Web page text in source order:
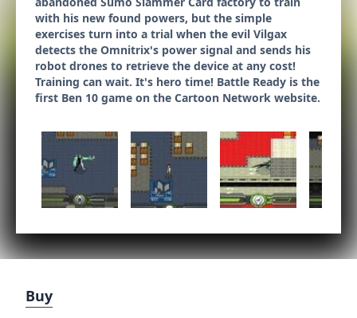
with his new found powers, but the simple
exercises turn into a trial when the evil Vilgax
detects the Omnitrix's power signal and sends his
robot drones to retrieve the device at any cost!
Training can wait. It's hero time! Battle Ready is the
first Ben 10 game on the Cartoon Network website.
Buy